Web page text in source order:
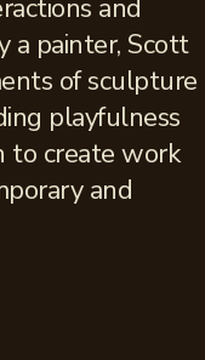
and
a painter, Scott
of sculpture
playfulness
to create work
and